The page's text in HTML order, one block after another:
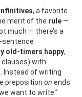
, a favorite
merit of the rule —
much — there’s a
sentence
old-timers happy,
with
. Instead of writing
preposition on ends
want to write.”